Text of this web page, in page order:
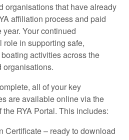
organisations that have already
affiliation process and paid
Your continued
role in supporting safe,
activities across the
organisations.
all of your key
are available online via the
RYA Portal. This includes:
Certificate – ready to download